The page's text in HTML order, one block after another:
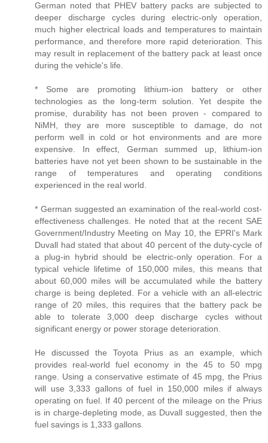
German noted that PHEV battery packs are subjected to
deeper discharge cycles during electric-only operation,
much higher electrical loads and temperatures to maintain
performance, and therefore more rapid deterioration. This
may result in replacement of the battery pack at least once
during the vehicle's life.
* Some are promoting lithium-ion battery or other
technologies as the long-term solution. Yet despite the
promise, durability has not been proven - compared to
NiMH, they are more susceptible to damage, do not
perform well in cold or hot environments and are more
expensive. In effect, German summed up, lithium-ion
batteries have not yet been shown to be sustainable in the
range of temperatures and operating conditions
experienced in the real world.
* German suggested an examination of the real-world cost-
effectiveness challenges. He noted that at the recent SAE
Government/Industry Meeting on May 10, the EPRI's Mark
Duvall had stated that about 40 percent of the duty-cycle of
a plug-in hybrid should be electric-only operation. For a
typical vehicle lifetime of 150,000 miles, this means that
about 60,000 miles will be accumulated while the battery
charge is being depleted. For a vehicle with an all-electric
range of 20 miles, this requires that the battery pack be
able to tolerate 3,000 deep discharge cycles without
significant energy or power storage deterioration.
He discussed the Toyota Prius as an example, which
provides real-world fuel economy in the 45 to 50 mpg
range. Using a conservative estimate of 45 mpg, the Prius
will use 3,333 gallons of fuel in 150,000 miles if always
operating on fuel. If 40 percent of the mileage on the Prius
is in charge-depleting mode, as Duvall suggested, then the
fuel savings is 1,333 gallons.